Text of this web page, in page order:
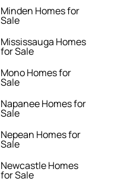
Minden Homes for
Sale
Mississauga Homes
for Sale
Mono Homes for
Sale
Napanee Homes for
Sale
Nepean Homes for
Sale
Newcastle Homes
for Sale